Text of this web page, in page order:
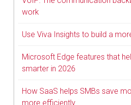
work
Use Viva Insights to build a
Microsoft Edge features that
smarter in 2026
How SaaS helps SMBs save
more efficiently